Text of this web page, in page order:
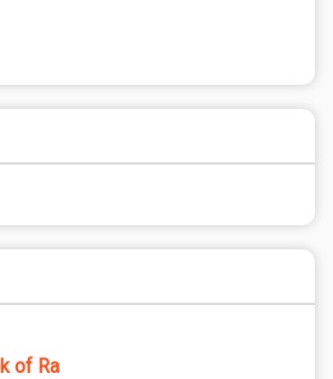
of Ra